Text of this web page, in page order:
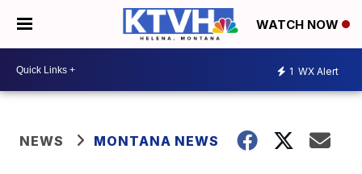
WATCH NOW
1 WX Alert
NEWS MONTANA NEWS